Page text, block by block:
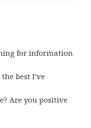
for information
best I’ve
Are you positive